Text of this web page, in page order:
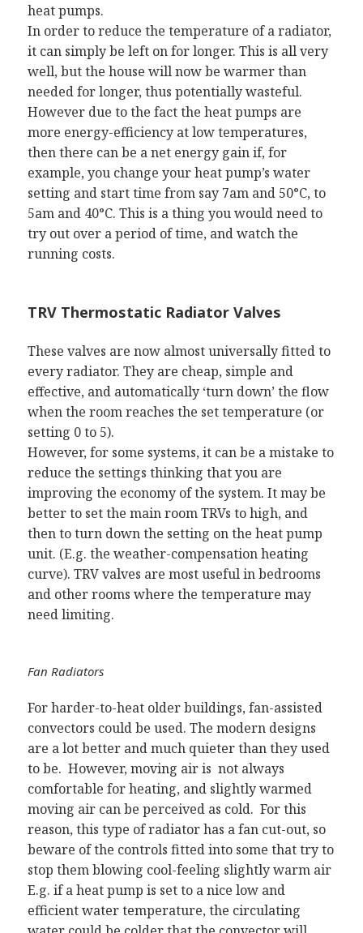
heat pumps.
In order to reduce the temperature of a radiator,
it can simply be left on for longer. This is all very
well, but the house will now be warmer than
needed for longer, thus potentially wasteful.
However due to the fact the heat pumps are
more energy-efficiency at low temperatures,
then there can be a net energy gain if, for
example, you change your heat pump’s water
setting and start time from say 7am and 50°C, to
5am and 40°C. This is a thing you would need to
try out over a period of time, and watch the
running costs.
TRV Thermostatic Radiator Valves
These valves are now almost universally fitted to
every radiator. They are cheap, simple and
effective, and automatically ‘turn down’ the flow
when the room reaches the set temperature (or
setting 0 to 5).
However, for some systems, it can be a mistake to
reduce the settings thinking that you are
improving the economy of the system. It may be
better to set the main room TRVs to high, and
then to turn down the setting on the heat pump
unit. (E.g. the weather-compensation heating
curve). TRV valves are most useful in bedrooms
and other rooms where the temperature may
need limiting.
Fan Radiators
For harder-to-heat older buildings, fan-assisted
convectors could be used. The modern designs
are a lot better and much quieter than they used
to be. However, moving air is not always
comfortable for heating, and slightly warmed
moving air can be perceived as cold. For this
reason, this type of radiator has a fan cut-out, so
beware of the controls fitted into some that try to
stop them blowing cool-feeling slightly warm air
E.g. if a heat pump is set to a nice low and
efficient water temperature, the circulating